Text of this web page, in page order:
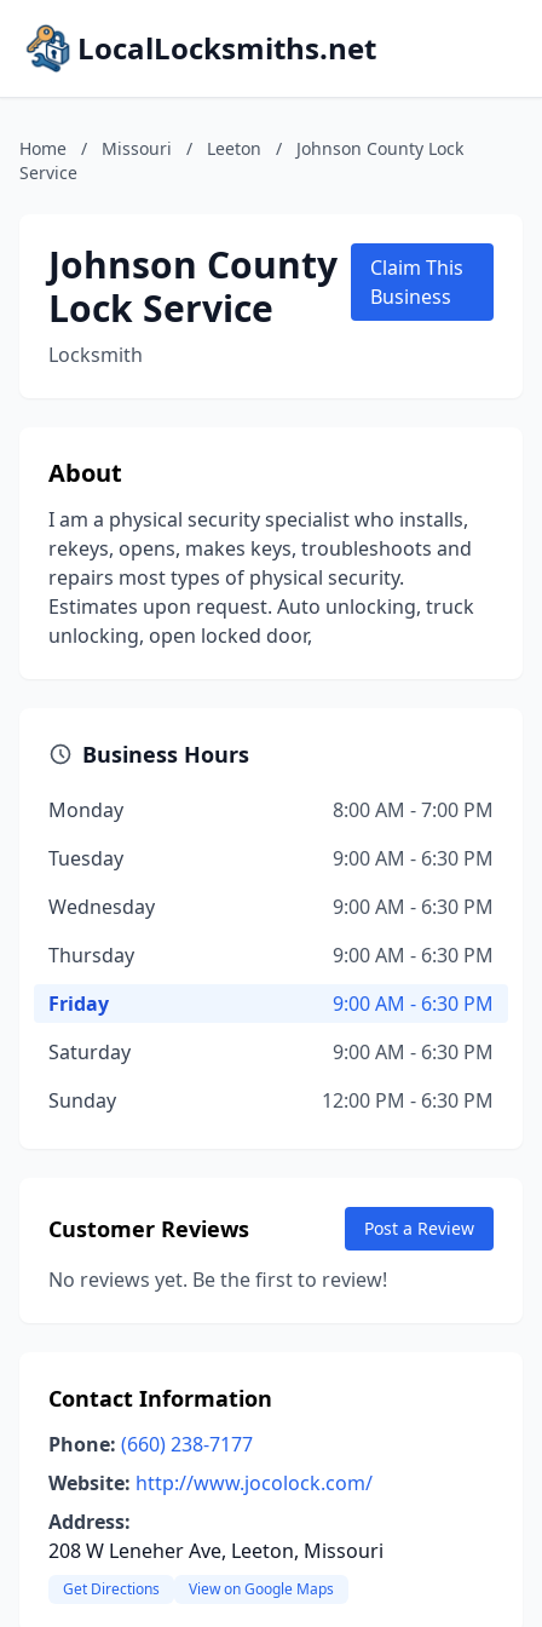
LocalLocksmiths.net
Home / Missouri / Leeton /
Johnson County Lock
Service
Johnson County
Lock Service
Locksmith
Claim This
Business
About
I am a physical security specialist who installs,
rekeys, opens, makes keys, troubleshoots and
repairs most types of physical security.
Estimates upon request. Auto unlocking, truck
unlocking, open locked door,
Business Hours
Monday
8:00 AM - 7:00 PM
Tuesday
9:00 AM - 6:30 PM
Wednesday
9:00 AM - 6:30 PM
Thursday
9:00 AM - 6:30 PM
Friday
9:00 AM - 6:30 PM
Saturday
9:00 AM - 6:30 PM
Sunday
12:00 PM - 6:30 PM
Customer Reviews Post a Review
No reviews yet. Be the first to review!
Contact Information
Phone: (660) 238-7177
Website: http://www.jocolock.com/
Address:
208 W Leneher Ave, Leeton, Missouri
Get Directions View on Google Maps